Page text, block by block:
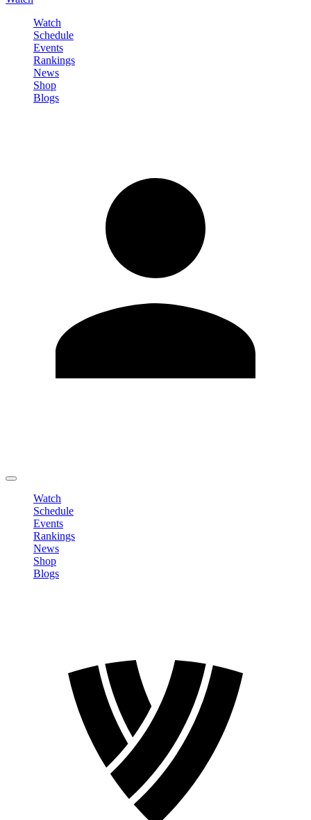
Watch
Schedule
Events
Rankings
News
Shop
Blogs
Watch
Schedule
Events
Rankings
News
Shop
Blogs